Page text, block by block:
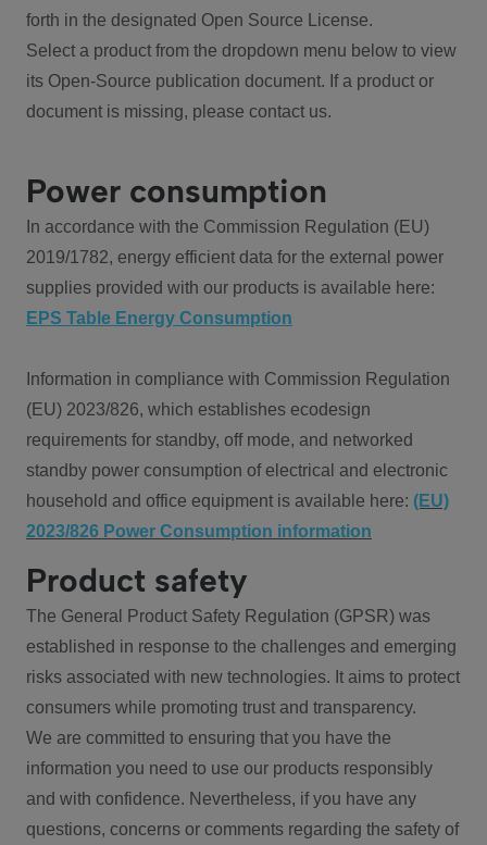
forth in the designated Open Source License.
Select a product from the dropdown menu below to view
its Open-Source publication document. If a product or
document is missing, please contact us.
Power consumption
In accordance with the Commission Regulation (EU)
2019/1782, energy efficient data for the external power
supplies provided with our products is available here:
EPS Table Energy Consumption
Information in compliance with Commission Regulation
(EU) 2023/826, which establishes ecodesign
requirements for standby, off mode, and networked
standby power consumption of electrical and electronic
household and office equipment is available here: (EU)
2023/826 Power Consumption information
Product safety
The General Product Safety Regulation (GPSR) was
established in response to the challenges and emerging
risks associated with new technologies. It aims to protect
consumers while promoting trust and transparency.
We are committed to ensuring that you have the
information you need to use our products responsibly
and with confidence. Nevertheless, if you have any
questions, concerns or comments regarding the safety of